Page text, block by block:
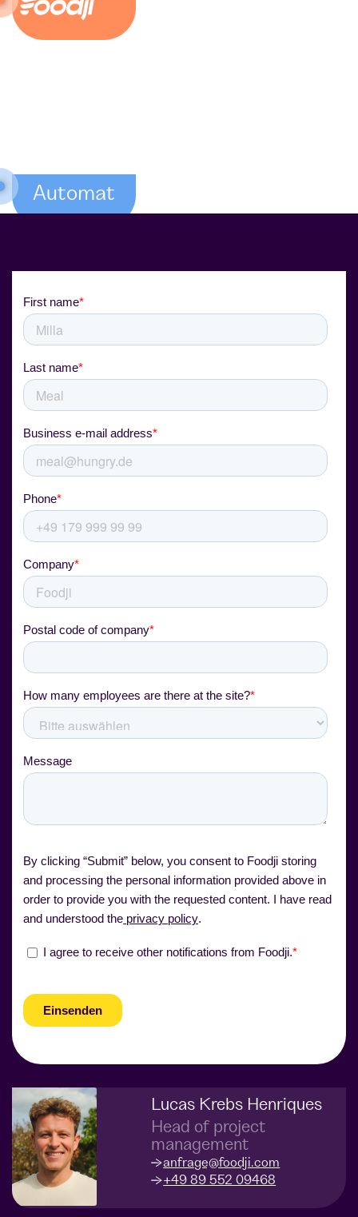
Automat
Lucas Krebs Henriques
Head of project
management
anfrage@foodji.com
+49 89 552 09468